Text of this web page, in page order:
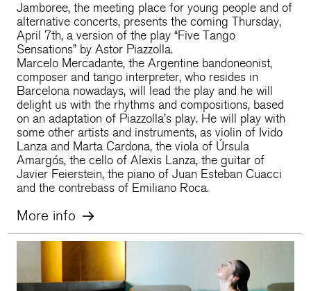
Jamboree, the meeting place for young people and of
alternative concerts, presents the coming Thursday,
April 7th, a version of the play “Five Tango
Sensations” by Astor Piazzolla.
Marcelo Mercadante, the Argentine bandoneonist,
composer and tango interpreter, who resides in
Barcelona nowadays, will lead the play and he will
delight us with the rhythms and compositions, based
on an adaptation of Piazzolla’s play. He will play with
some other artists and instruments, as violin of Ivido
Lanza and Marta Cardona, the viola of Úrsula
Amargós, the cello of Alexis Lanza, the guitar of
Javier Feierstein, the piano of Juan Esteban Cuacci
and the contrebass of Emiliano Roca.
More info